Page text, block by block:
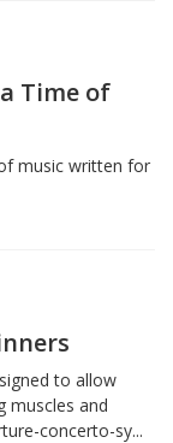
Time of
music written for
to allow
muscles and
concerto-sy...